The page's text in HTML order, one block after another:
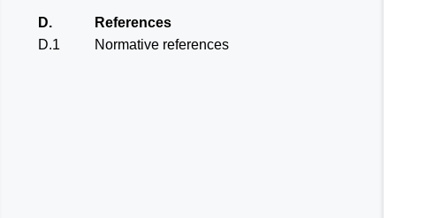
D.
References
D.1
Normative references